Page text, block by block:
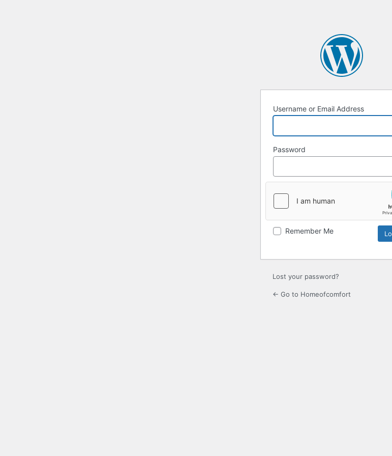
Username or Email Address
Password
Remember Me
Lost your password?
← Go to Homeofcomfort